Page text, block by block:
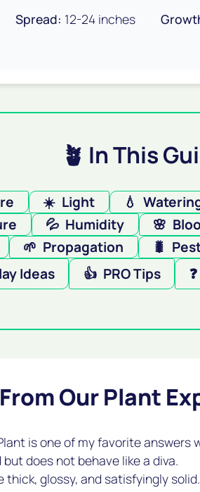
Spread: 12-24 inches
🪴 In This
☀️ Light 💧
💦 Humidity 🌸
🌱 Propagation 🐛
Ideas
👍 PRO Tips ❓
Our Plant
is one of my favorite
does not behave like a diva.
thick, glossy, and satisfyingly solid.